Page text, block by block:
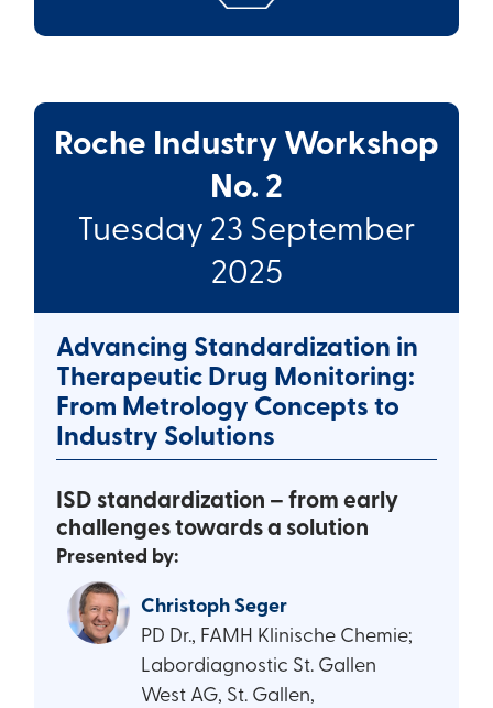
Roche Industry Workshop
No. 2
Tuesday 23 September
2025
Advancing Standardization in
Therapeutic Drug Monitoring:
From Metrology Concepts to
Industry Solutions
ISD standardization – from early
challenges towards a solution
Presented by:
Christoph Seger
PD Dr., FAMH Klinische Chemie;
Labordiagnostic St. Gallen
West AG, St. Gallen,